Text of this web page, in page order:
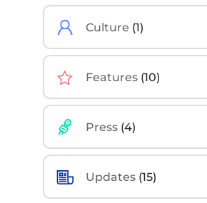
Culture (1)
Features (10)
Press (4)
Updates (15)